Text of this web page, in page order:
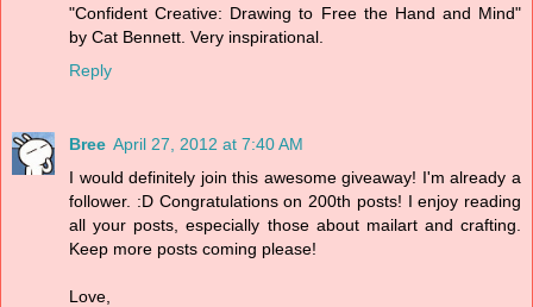
"Confident Creative: Drawing to Free the Hand and Mind"
by Cat Bennett. Very inspirational.
Reply
Bree April 27, 2012 at 7:40 AM
I would definitely join this awesome giveaway! I'm already a
follower. :D Congratulations on 200th posts! I enjoy reading
all your posts, especially those about mailart and crafting.
Keep more posts coming please!
Love,